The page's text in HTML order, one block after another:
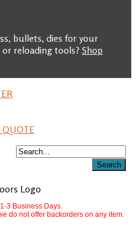
bullets, dies for your
reloading tools? Shop
QUOTE
3 Business Days.
do not offer backorders on any item.